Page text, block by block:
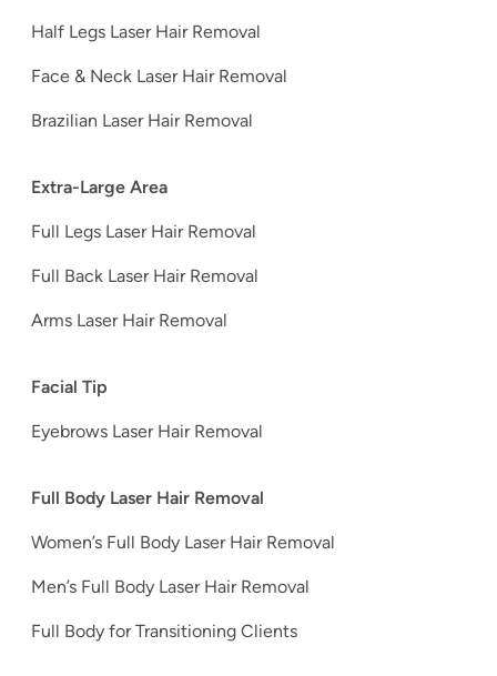
Half Legs Laser Hair Removal
Face & Neck Laser Hair Removal
Brazilian Laser Hair Removal
Extra-Large Area
Full Legs Laser Hair Removal
Full Back Laser Hair Removal
Arms Laser Hair Removal
Facial Tip
Eyebrows Laser Hair Removal
Full Body Laser Hair Removal
Women’s Full Body Laser Hair Removal
Men’s Full Body Laser Hair Removal
Full Body for Transitioning Clients